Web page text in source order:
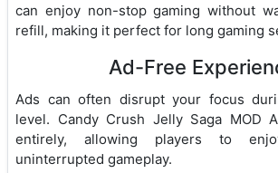
can enjoy non-stop gaming without
refill, making it perfect for long gaming
Ad-Free
Ads can often disrupt your focus
level. Candy Crush Jelly Saga MOD
entirely, allowing players to
uninterrupted gameplay.